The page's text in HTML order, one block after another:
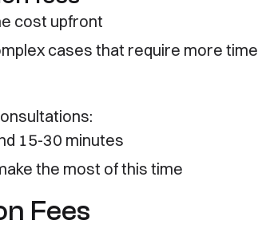
cost upfront
cases that require more time
15-30 minutes
the most of this time
Fees